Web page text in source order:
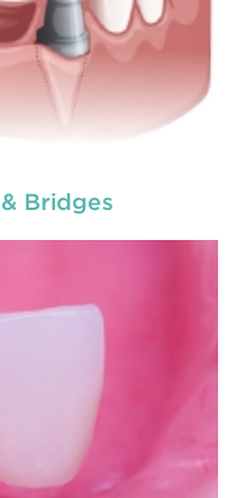
Bridges
They are the
normal functioning
Dentures